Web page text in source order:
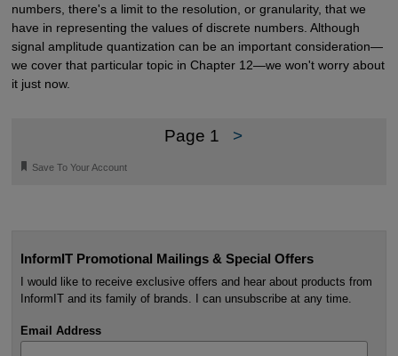
numbers, there's a limit to the resolution, or granularity, that we
have in representing the values of discrete numbers. Although
signal amplitude quantization can be an important consideration—
we cover that particular topic in Chapter 12—we won't worry about
it just now.
Page 1 >
🔖 Save To Your Account
InformIT Promotional Mailings & Special Offers
I would like to receive exclusive offers and hear about products from
InformIT and its family of brands. I can unsubscribe at any time.
Email Address